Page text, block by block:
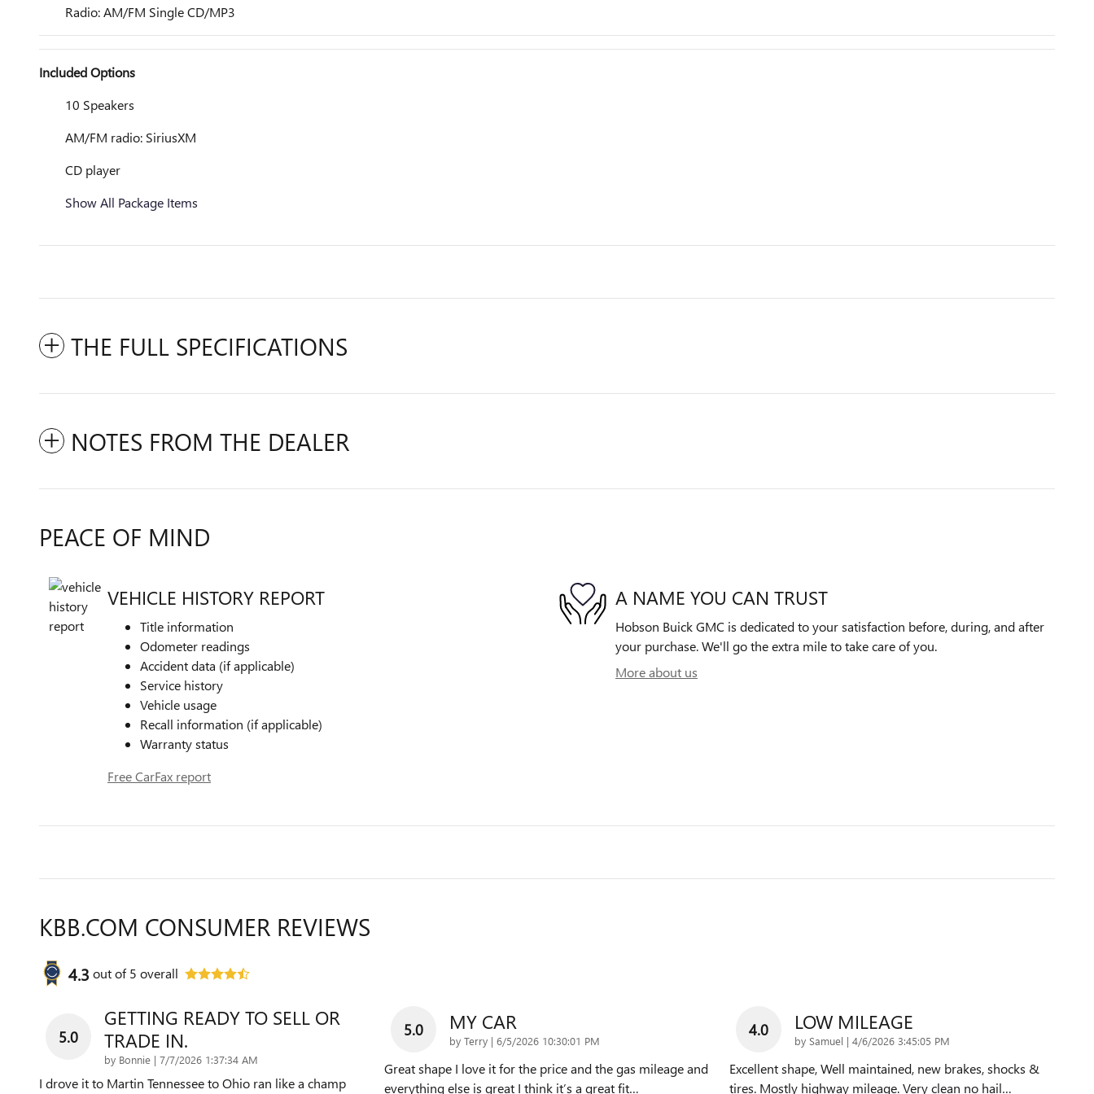
Radio: AM/FM Single CD/MP3
Included Options
10 Speakers
AM/FM radio: SiriusXM
CD player
Show All Package Items
THE FULL SPECIFICATIONS
NOTES FROM THE DEALER
PEACE OF MIND
VEHICLE HISTORY REPORT
Title information
Odometer readings
Accident data (if applicable)
Service history
Vehicle usage
Recall information (if applicable)
Warranty status
Free CarFax report
A NAME YOU CAN TRUST
Hobson Buick GMC is dedicated to your satisfaction before, during, and after
your purchase. We'll go the extra mile to take care of you.
More about us
KBB.COM CONSUMER REVIEWS
4.3 out of5 overall
5.0
GETTING READY TO SELL OR
TRADE IN.
by Bonnie | on
7/7/2026 1:37:34 AM
I drove it to Martin Tennessee to Ohio ran like a champ
5.0 MY CAR
by Terry | on
6/5/2026 10:30:01 PM
Great shape I love it for the price and the gas mileage and
everything else is great I think it’s a great fit…
4.0 LOW MILEAGE
by Samuel | on
4/6/2026 3:45:05 PM
Excellent shape, Well maintained, new brakes, shocks &
tires. Mostly highway mileage. Very clean no hail…